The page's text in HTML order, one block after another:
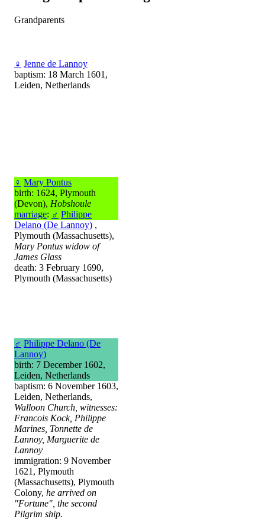
Grandparents
♀ Jenne de Lannoy
baptism: 18 March 1601,
Leiden, Netherlands
♀ Mary Pontus
birth: 1624, Plymouth
(Devon), Hobshoule
marriage: ♂ Philippe
Delano (De Lannoy) ,
Plymouth (Massachusetts),
Mary Pontus widow of
James Glass
death: 3 February 1690,
Plymouth (Massachusetts)
♂ Philippe Delano (De
Lannoy)
birth: 7 December 1602,
Leiden, Netherlands
baptism: 6 November 1603,
Leiden, Netherlands,
Walloon Church, witnesses:
Francois Kock, Philippe
Marines, Tonnette de
Lannoy, Marguerite de
Lannoy
immigration: 9 November
1621, Plymouth
(Massachusetts), Plymouth
Colony, he arrived on
"Fortune", the second
Pilgrim ship.